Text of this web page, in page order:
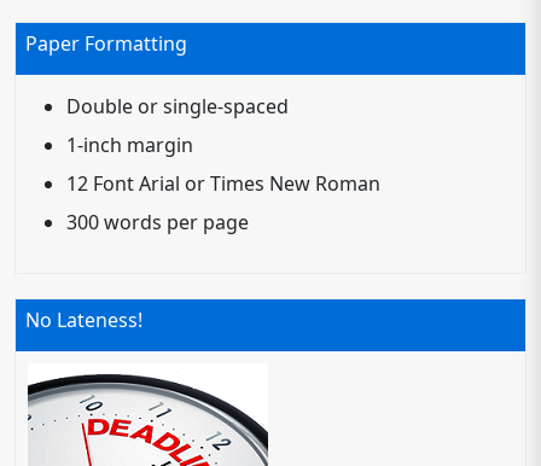
Paper Formatting
Double or single-spaced
1-inch margin
12 Font Arial or Times New Roman
300 words per page
No Lateness!